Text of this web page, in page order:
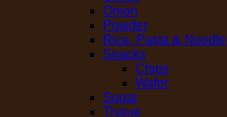
Onion
Powder
Rice, Pasta & Noodle
Snacks
Chips
Wafer
Sugar
Tissue